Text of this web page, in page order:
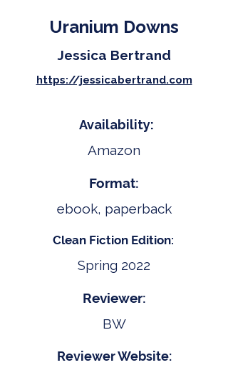
Uranium Downs
Jessica Bertrand
https://jessicabertrand.com
Availability:
Amazon
Format:
ebook, paperback
Clean Fiction Edition:
Spring 2022
Reviewer:
BW
Reviewer Website: